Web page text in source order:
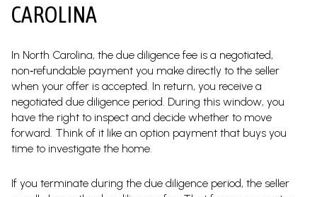
CAROLINA
In North Carolina, the due diligence fee is a negotiated,
non‑refundable payment you make directly to the seller
when your offer is accepted. In return, you receive a
negotiated due diligence period. During this window, you
have the right to inspect and decide whether to move
forward. Think of it like an option payment that buys you
time to investigate the home.
If you terminate during the due diligence period, the seller